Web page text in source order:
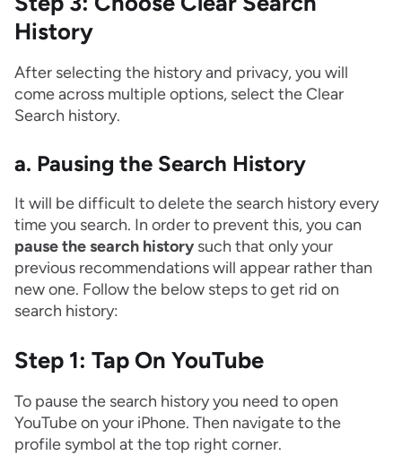
History
After selecting the history and privacy, you will
come across multiple options, select the Clear
Search history.
a. Pausing the Search History
It will be difficult to delete the search history every
time you search. In order to prevent this, you can
pause the search history such that only your
previous recommendations will appear rather than
new one. Follow the below steps to get rid on
search history:
Step 1: Tap On YouTube
To pause the search history you need to open
YouTube on your iPhone. Then navigate to the
profile symbol at the top right corner.